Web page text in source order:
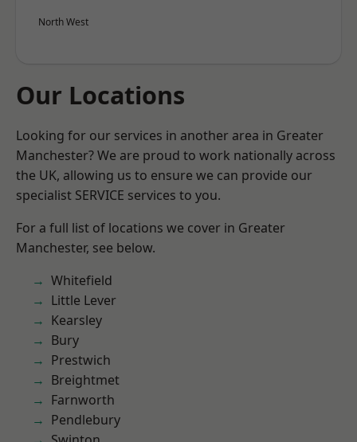
North West
Our Locations
Looking for our services in another area in Greater
Manchester? We are proud to work nationally across
the UK, allowing us to ensure we can provide our
specialist SERVICE services to you.
For a full list of locations we cover in Greater
Manchester, see below.
Whitefield
Little Lever
Kearsley
Bury
Prestwich
Breightmet
Farnworth
Pendlebury